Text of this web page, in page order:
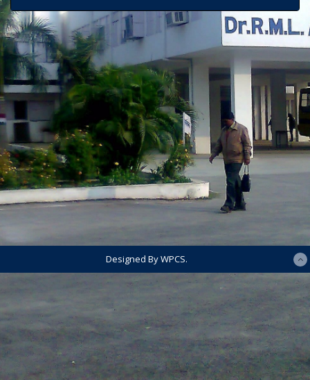
Designed By WPCS.